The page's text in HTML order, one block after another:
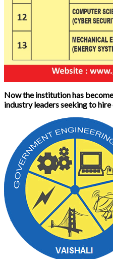
Now the institution has
industry leaders seeking to